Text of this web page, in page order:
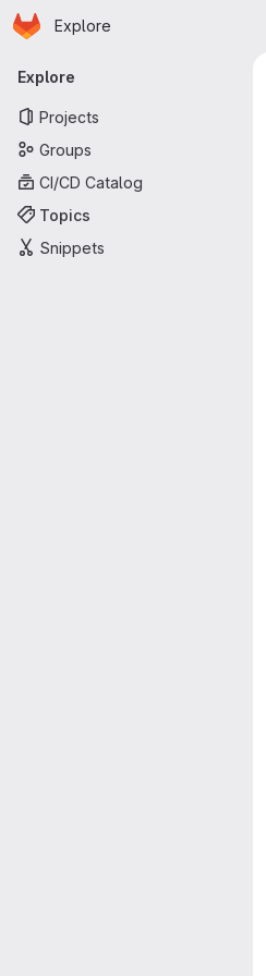
Skip to main content
Homepage
Explore
Primary navigation
Explore
Projects
Groups
CI/CD Catalog
Topics
Snippets